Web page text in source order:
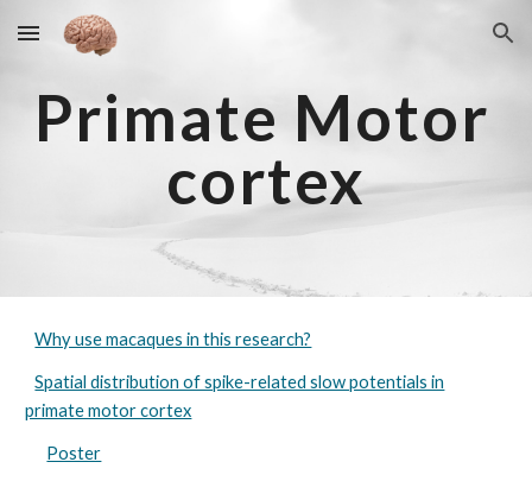
Skip to main content Skip to navigation
Primate Motor
cortex
Why use macaques in this research?
Spatial distribution of spike-related slow potentials in
primate motor cortex
Poster